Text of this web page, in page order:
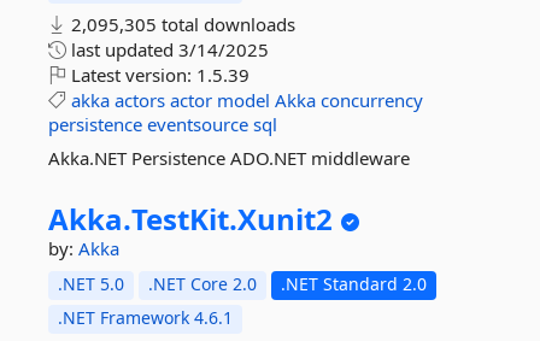
2,095,305 total downloads
last updated 3/14/2025
Latest version: 1.5.39
akka actors actor model Akka concurrency
persistence eventsource sql
Akka.NET Persistence ADO.NET middleware
Akka.TestKit.Xunit2
by: Akka
.NET 5.0 .NET Core 2.0
.NET Standard 2.0
.NET Framework 4.6.1